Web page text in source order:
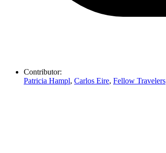
Contributor:
Patricia Hampl, Carlos Eire, Fellow Travelers